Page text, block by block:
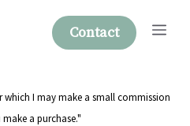
Contact
I may make a small commission
a purchase."